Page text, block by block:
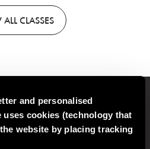
and personalised
cookies (technology that
website by placing tracking
ALL CLASSES
for new classes, recipes,
and much more!